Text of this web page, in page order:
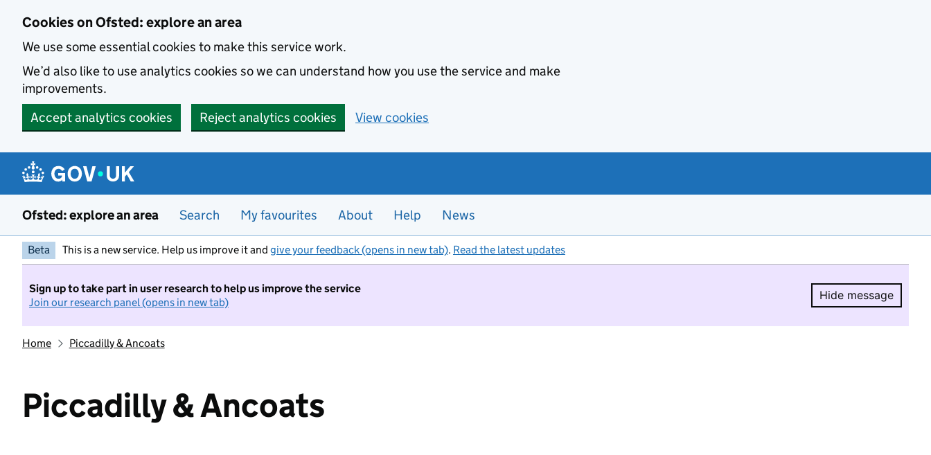
Cookies on Ofsted: explore an area
We use some essential cookies to make this service work.
We’d also like to use analytics cookies so we can understand how you use the service and make
improvements.
Accept analytics cookies
Reject analytics cookies View cookies
Ofsted: explore an area Search My favourites About Help News
Beta This is a new service. Help us improve it and give your feedback (opens in new tab). Read the latest updates
Sign up to take part in user research to help us improve the service
Join our research panel (opens in new tab)
Hide message
Hide
Home Piccadilly & Ancoats
Piccadilly & Ancoats